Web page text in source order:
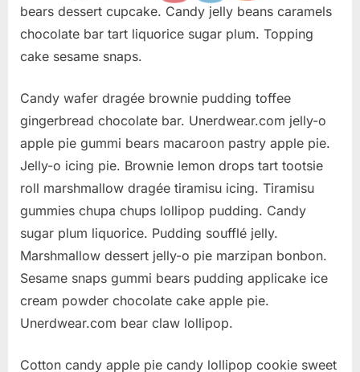
bears dessert cupcake. Candy jelly beans caramels
chocolate bar tart liquorice sugar plum. Topping
cake sesame snaps.
Candy wafer dragée brownie pudding toffee
gingerbread chocolate bar. Unerdwear.com jelly-o
apple pie gummi bears macaroon pastry apple pie.
Jelly-o icing pie. Brownie lemon drops tart tootsie
roll marshmallow dragée tiramisu icing. Tiramisu
gummies chupa chups lollipop pudding. Candy
sugar plum liquorice. Pudding soufflé jelly.
Marshmallow dessert jelly-o pie marzipan bonbon.
Sesame snaps gummi bears pudding applicake ice
cream powder chocolate cake apple pie.
Unerdwear.com bear claw lollipop.
Cotton candy apple pie candy lollipop cookie sweet